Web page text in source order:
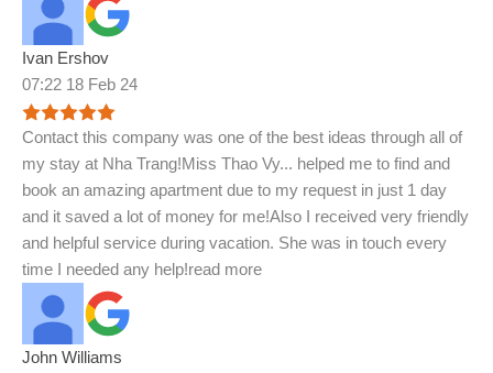
Ivan Ershov
07:22 18 Feb 24
Contact this company was one of the best ideas through all of
my stay at Nha Trang!Miss Thao Vy... helped me to find and
book an amazing apartment due to my request in just 1 day
and it saved a lot of money for me!Also I received very friendly
and helpful service during vacation. She was in touch every
time I needed any help!read more
John Williams